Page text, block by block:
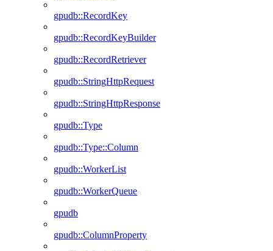
gpudb::RecordKey
gpudb::RecordKeyBuilder
gpudb::RecordRetriever
gpudb::StringHttpRequest
gpudb::StringHttpResponse
gpudb::Type
gpudb::Type::Column
gpudb::WorkerList
gpudb::WorkerQueue
gpudb
gpudb::ColumnProperty